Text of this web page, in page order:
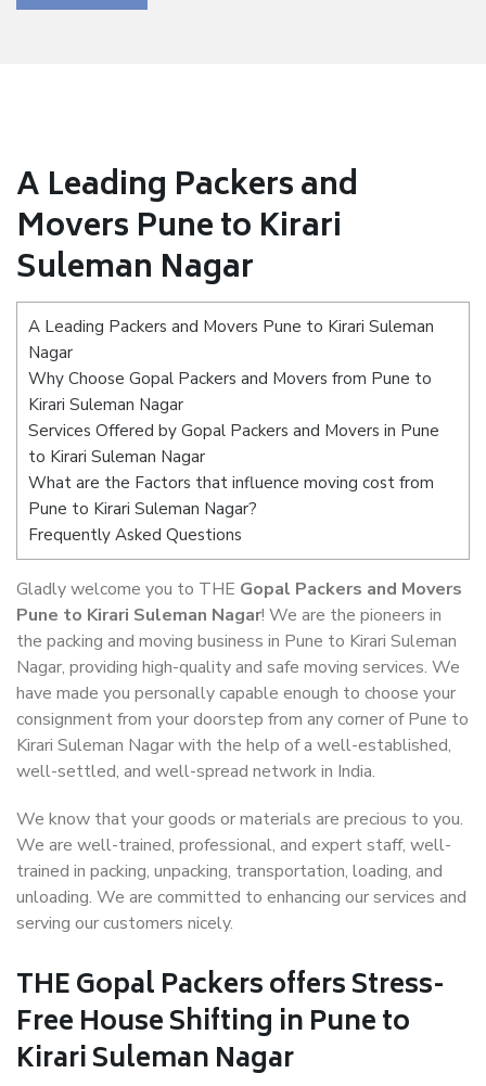
A Leading Packers and
Movers Pune to Kirari
Suleman Nagar
A Leading Packers and Movers Pune to Kirari Suleman
Nagar
Why Choose Gopal Packers and Movers from Pune to
Kirari Suleman Nagar
Services Offered by Gopal Packers and Movers in Pune
to Kirari Suleman Nagar
What are the Factors that influence moving cost from
Pune to Kirari Suleman Nagar?
Frequently Asked Questions
Gladly welcome you to THE Gopal Packers and Movers
Pune to Kirari Suleman Nagar! We are the pioneers in
the packing and moving business in Pune to Kirari Suleman
Nagar, providing high-quality and safe moving services. We
have made you personally capable enough to choose your
consignment from your doorstep from any corner of Pune to
Kirari Suleman Nagar with the help of a well-established,
well-settled, and well-spread network in India.
We know that your goods or materials are precious to you.
We are well-trained, professional, and expert staff, well-
trained in packing, unpacking, transportation, loading, and
unloading. We are committed to enhancing our services and
serving our customers nicely.
THE Gopal Packers offers Stress-
Free House Shifting in Pune to
Kirari Suleman Nagar